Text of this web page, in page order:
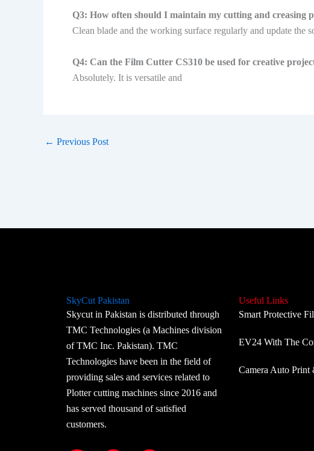
Q3: How often should I maintain my cutting and creasing
Clean blade and the working surface regularly and update the
Q4: Can the Film Cutter CS310 be used for creative
Absolutely. It is versatile and
← Previous Post
SkyCut Pakistan
Skycut in Pakistan is distributed through
TMC Technologies (a Machines division
of TMC Inc. Pakistan). TMC
Technologies have been in the field of
providing sales and services related to
Plotter cutting machines since 2016 and
has served thousand of satisfied
customers.
Useful Links
Smart Protective
EV24 With The
Camera Auto